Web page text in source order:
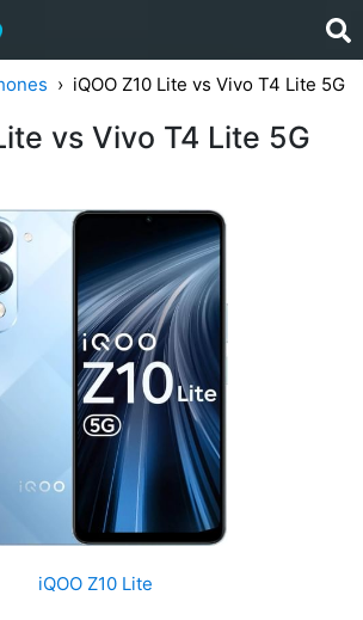
iQOO Z10 Lite vs Vivo T4 Lite 5G
vs Vivo T4 Lite 5G
iQOO Z10 Lite